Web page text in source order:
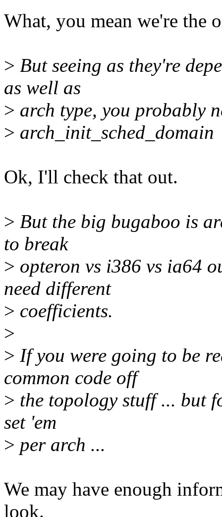
What, you mean we're the
> But seeing as they're
as well as
> arch type, you probably
> arch_init_sched_domain
Ok, I'll check that out.
> But the big bugaboo is
to break
> opteron vs i386 vs ia64
need different
> coefficients.
>
> If you were going to be
common code off
> the topology stuff ... but
set 'em
> per arch ...
We may have enough
look.